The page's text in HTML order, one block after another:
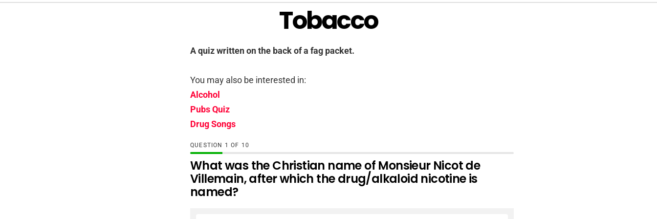
Tobacco
A quiz written on the back of a fag packet.
You may also be interested in:
Alcohol
Pubs Quiz
Drug Songs
QUESTION OF 10
What was the Christian name of Monsieur Nicot de
Villemain, after which the drug/alkaloid nicotine is
named?